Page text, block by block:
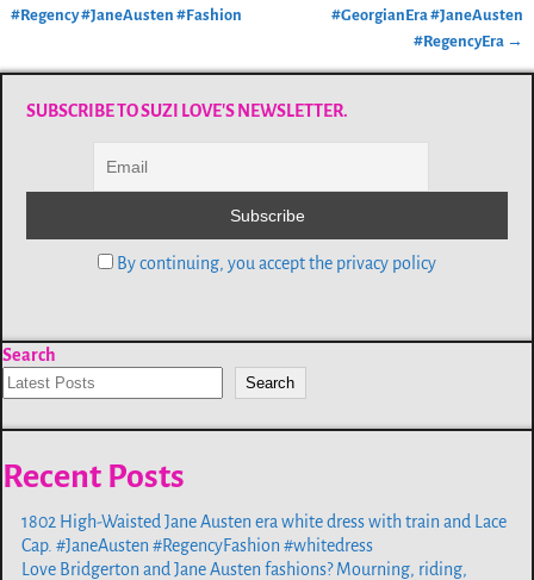
#Regency #JaneAusten #Fashion
#GeorgianEra #JaneAusten
#RegencyEra →
SUBSCRIBE TO SUZI LOVE'S NEWSLETTER.
By continuing, you accept the privacy policy
Search
Search
Recent Posts
1802 High-Waisted Jane Austen era white dress with train and Lace
Cap. #JaneAusten #RegencyFashion #whitedress
Love Bridgerton and Jane Austen fashions? Mourning, riding,